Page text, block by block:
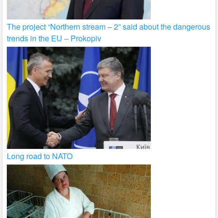
The project “Northern stream – 2” said about the dangerous
trends in the EU – Prokopiv
Long road to NATO